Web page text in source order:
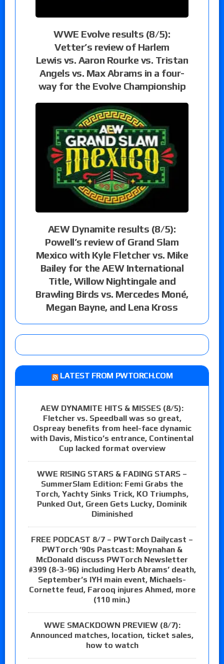
WWE Evolve results (8/5):
Vetter’s review of Harlem
Lewis vs. Aaron Rourke vs. Tristan
Angels vs. Max Abrams in a four-
way for the Evolve Championship
AEW Dynamite results (8/5):
Powell’s review of Grand Slam
Mexico with Kyle Fletcher vs. Mike
Bailey for the AEW International
Title, Willow Nightingale and
Brawling Birds vs. Mercedes Moné,
Megan Bayne, and Lena Kross
LATEST FROM PWTORCH.COM
AEW DYNAMITE HITS & MISSES (8/5):
Fletcher vs. Speedball was so great,
Ospreay benefits from heel-face dynamic
with Davis, Mistico’s entrance, Continental
Cup lacked format overview
WWE RISING STARS & FADING STARS –
SummerSlam Edition: Femi Grabs the
Torch, Yachty Sinks Trick, KO Triumphs,
Punked Out, Green Gets Lucky, Dominik
Diminished
FREE PODCAST 8/7 – PWTorch Dailycast –
PWTorch ‘90s Pastcast: Moynahan &
McDonald discuss PWTorch Newsletter
#399 (8-3-96) including Herb Abrams’ death,
September’s IYH main event, Michaels-
Cornette feud, Farooq injures Ahmed, more
(110 min.)
WWE SMACKDOWN PREVIEW (8/7):
Announced matches, location, ticket sales,
how to watch